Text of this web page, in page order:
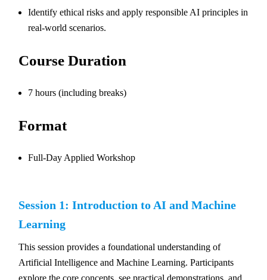
Identify ethical risks and apply responsible AI principles in
real-world scenarios.
Course Duration
7 hours (including breaks)
Format
Full-Day Applied Workshop
Session 1: Introduction to AI and Machine
Learning
This session provides a foundational understanding of
Artificial Intelligence and Machine Learning. Participants
explore the core concepts, see practical demonstrations, and